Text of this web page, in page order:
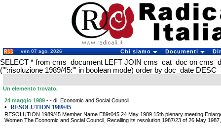
ven 07 ago. 2026 Chi siamo Documenti
SELECT * from cms_document LEFT JOIN cms_cat_doc on
('":risoluzione 1989/45:"' in boolean mode) order by doc_date DESC
Un elemento trovato.
24 maggio 1989 - - di: Economic and Social Council
• RESOLUTION 1989/45
RESOLUTION 1989/45 Member Name E89r045 24 May 1989 15th plenary meeting
Women The Economic and Social Council, Recalling its resolution 1987/23 of 26 May